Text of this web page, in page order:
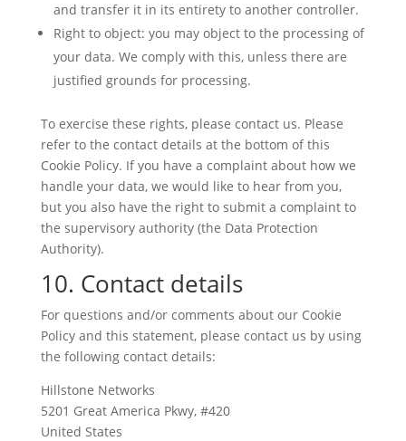
and transfer it in its entirety to another controller.
Right to object: you may object to the processing of
your data. We comply with this, unless there are
justified grounds for processing.
To exercise these rights, please contact us. Please
refer to the contact details at the bottom of this
Cookie Policy. If you have a complaint about how we
handle your data, we would like to hear from you,
but you also have the right to submit a complaint to
the supervisory authority (the Data Protection
Authority).
10. Contact details
For questions and/or comments about our Cookie
Policy and this statement, please contact us by using
the following contact details:
Hillstone Networks
5201 Great America Pkwy, #420
United States